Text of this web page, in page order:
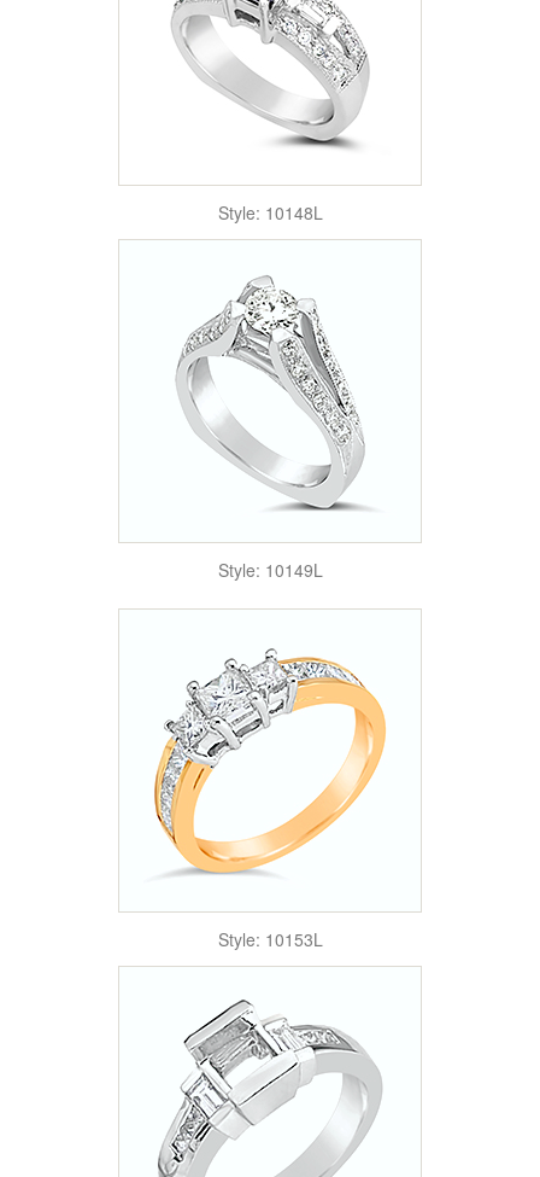
Style: 10148L
Style: 10149L
Style: 10153L